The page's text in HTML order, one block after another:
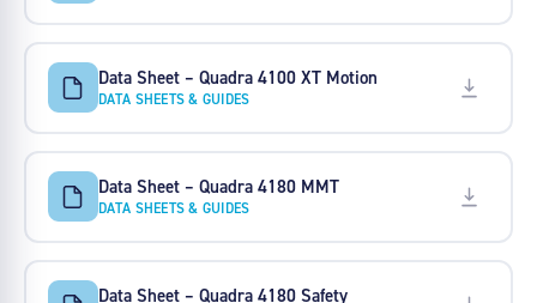
Data Sheet – Quadra 4100 XT Motion
DATA SHEETS & GUIDES
Data Sheet – Quadra 4180 MMT
DATA SHEETS & GUIDES
Data Sheet – Quadra 4180 Safety